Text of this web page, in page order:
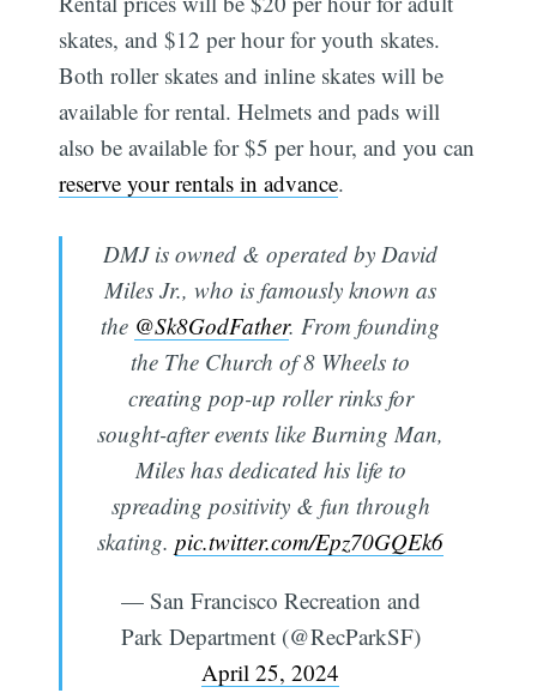
skates, and $12 per hour for youth skates.
Both roller skates and inline skates will be
available for rental. Helmets and pads will
also be available for $5 per hour, and you can
reserve your rentals in advance.
DMJ is owned & operated by David
Miles Jr., who is famously known as
the @Sk8GodFather. From founding
the The Church of 8 Wheels to
creating pop-up roller rinks for
sought-after events like Burning Man,
Miles has dedicated his life to
spreading positivity & fun through
skating. pic.twitter.com/Epz70GQEk6
— San Francisco Recreation and
Park Department (@RecParkSF)
April 25, 2024